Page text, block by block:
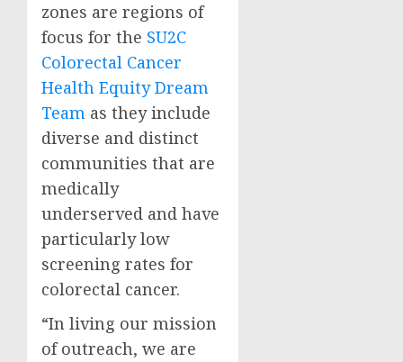
zones are regions of
focus for the SU2C
Colorectal Cancer
Health Equity Dream
Team as they include
diverse and distinct
communities that are
medically
underserved and have
particularly low
screening rates for
colorectal cancer.
“In living our mission
of outreach, we are